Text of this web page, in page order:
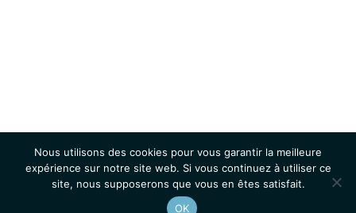
Nous utilisons des cookies pour vous garantir la meilleure
expérience sur notre site web. Si vous continuez à utiliser ce
site, nous supposerons que vous en êtes satisfait.
OK